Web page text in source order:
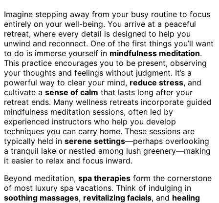
Imagine stepping away from your busy routine to focus
entirely on your well-being. You arrive at a peaceful
retreat, where every detail is designed to help you
unwind and reconnect. One of the first things you’ll want
to do is immerse yourself in mindfulness meditation.
This practice encourages you to be present, observing
your thoughts and feelings without judgment. It’s a
powerful way to clear your mind, reduce stress, and
cultivate a sense of calm that lasts long after your
retreat ends. Many wellness retreats incorporate guided
mindfulness meditation sessions, often led by
experienced instructors who help you develop
techniques you can carry home. These sessions are
typically held in serene settings—perhaps overlooking
a tranquil lake or nestled among lush greenery—making
it easier to relax and focus inward.
Beyond meditation, spa therapies form the cornerstone
of most luxury spa vacations. Think of indulging in
soothing massages, revitalizing facials, and healing